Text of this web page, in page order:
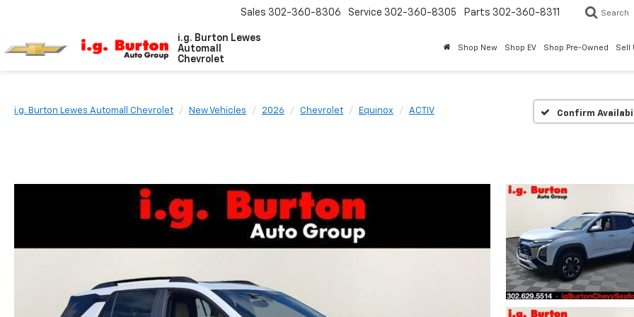
i.g. Burton Lewes
Automall
Chevrolet
Sales 302-360-8306 Service 302-360-8305 Parts 302-360-8311 Search
Shop New Shop EV Shop Pre-Owned Sell
i.g. Burton Lewes Automall Chevrolet New Vehicles 2026 Chevrolet Equinox ACTIV Confirm